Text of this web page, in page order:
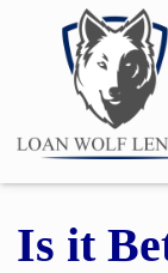
Is it